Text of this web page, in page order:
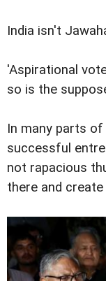
India isn't
'Aspirational
so is the
In many parts
successful
not rapacious
there and create